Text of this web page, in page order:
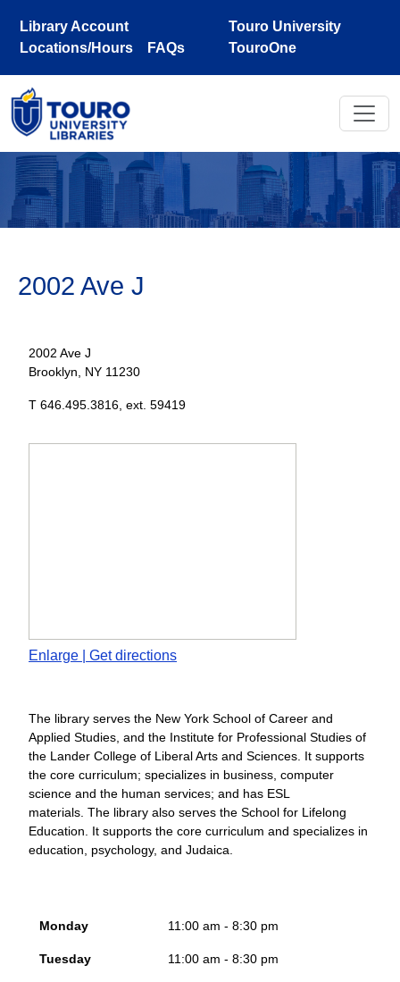
Library Account
Locations/Hours
FAQs
Touro University
TouroOne
2002 Ave J
2002 Ave J
Brooklyn, NY 11230
T 646.495.3816, ext. 59419
Enlarge | Get directions
The library serves the New York School of Career and
Applied Studies, and the Institute for Professional Studies of
the Lander College of Liberal Arts and Sciences. It supports
the core curriculum; specializes in business, computer
science and the human services; and has ESL
materials. The library also serves the School for Lifelong
Education. It supports the core curriculum and specializes in
education, psychology, and Judaica.
Monday 11:00 am - 8:30 pm
Tuesday 11:00 am - 8:30 pm